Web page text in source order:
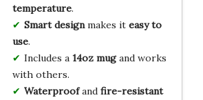
temperature.
Smart designmakes it easy to
use.
Includes a 14oz mugand works
with others.
Waterproofand fire-resistant